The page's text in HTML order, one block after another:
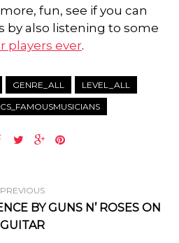
fun, see if you can
by also listening to some
players ever.
GENRE_ALL LEVEL_ALL
PREVIOUS
BY GUNS N’ ROSES ON
GUITAR